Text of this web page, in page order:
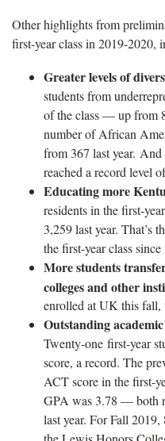
Other highlights from
first-year class in 2019-2020,
Greater levels of
students from
of the class — up from
number of African
from 367 last year.
reached a record level
Educating more
residents in the first-
3,259 last year. That’s
the first-year class since
More students
colleges and other
enrolled at UK this fall,
Outstanding
Twenty-one first-year
score, a record. The
ACT score in the first-
GPA was 3.78 — both
last year. For Fall